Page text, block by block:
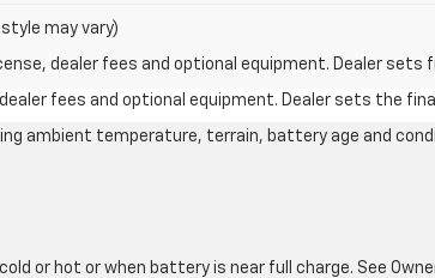
may vary)
dealer fees and optional equipment. Dealer sets
fees and optional equipment. Dealer sets the
ambient temperature, terrain, battery age and
or hot or when battery is near full charge. See